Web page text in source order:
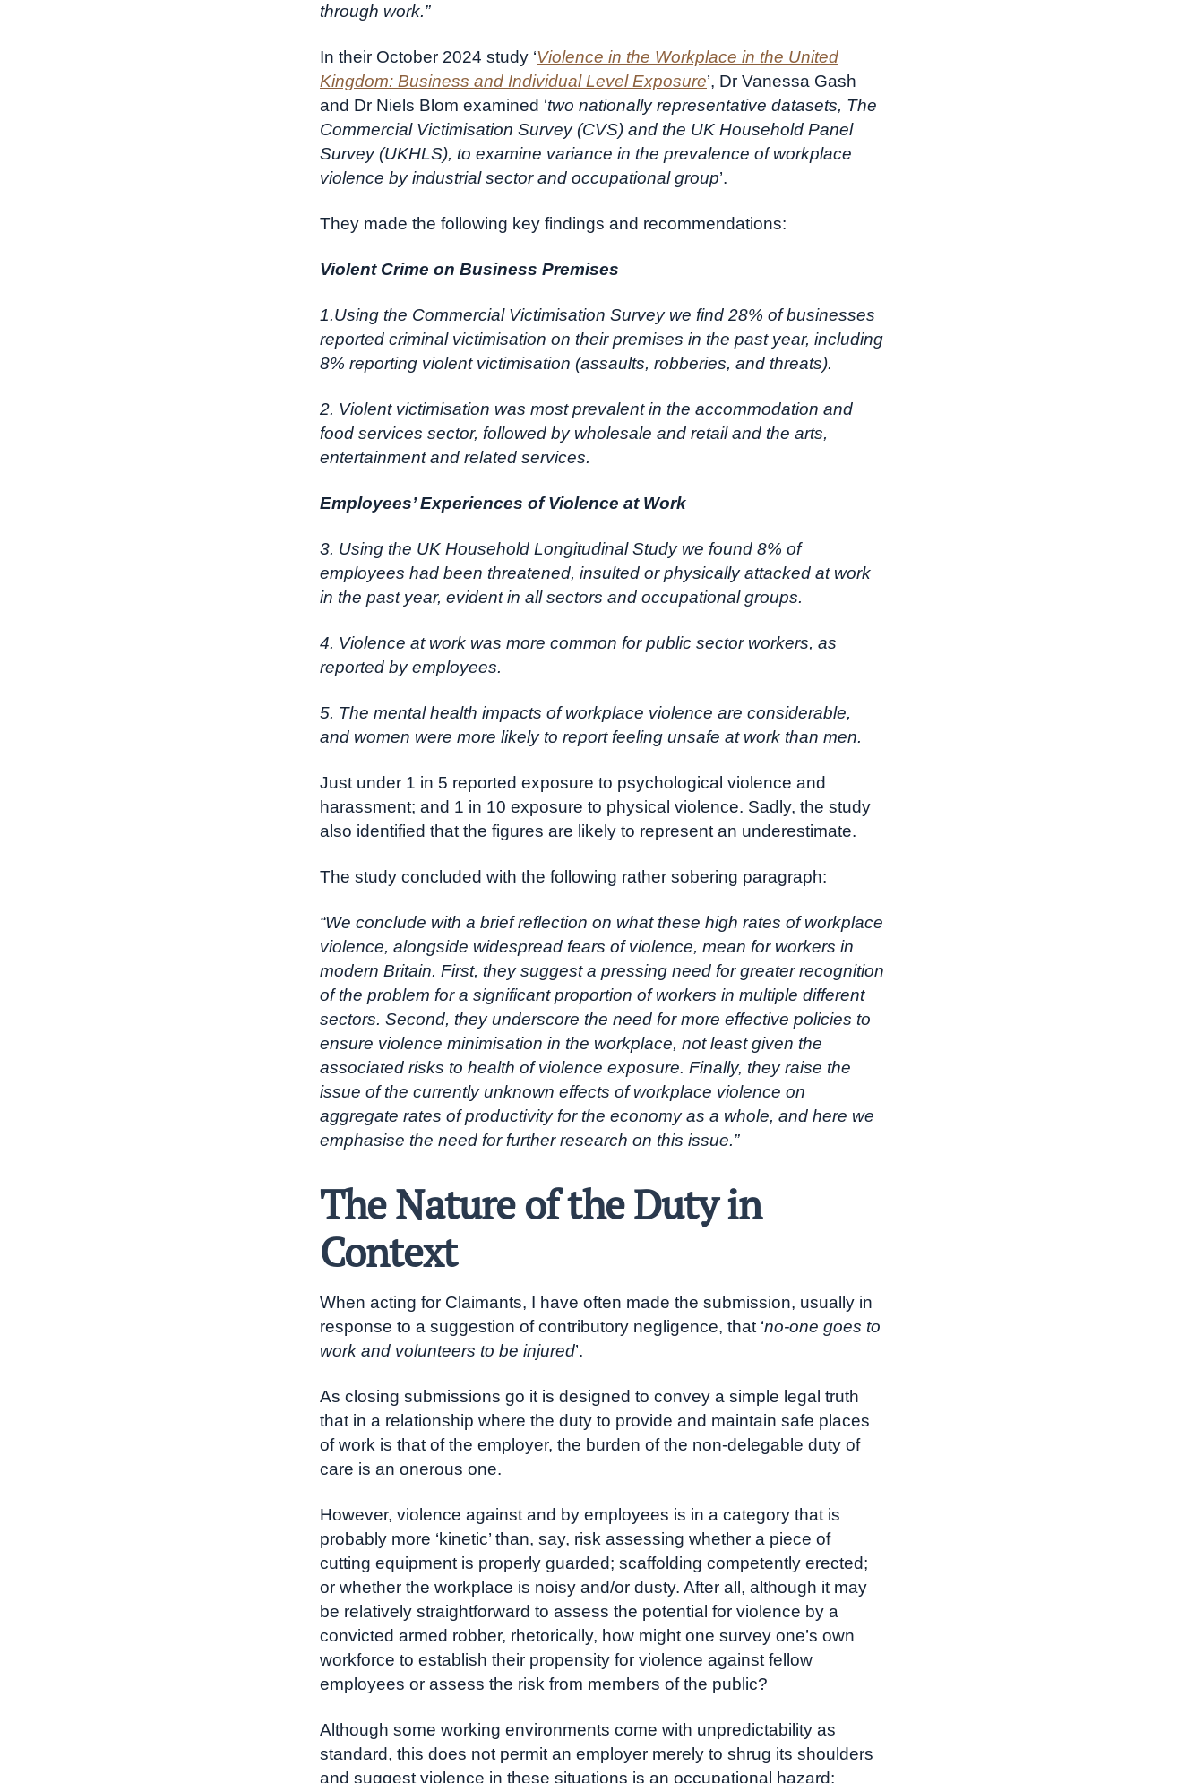
through work.”
In their October 2024 study ‘Violence in the Workplace in the United
Kingdom: Business and Individual Level Exposure’, Dr Vanessa Gash
and Dr Niels Blom examined ‘two nationally representative datasets, The
Commercial Victimisation Survey (CVS) and the UK Household Panel
Survey (UKHLS), to examine variance in the prevalence of workplace
violence by industrial sector and occupational group’.
They made the following key findings and recommendations:
Violent Crime on Business Premises
1.Using the Commercial Victimisation Survey we find 28% of businesses
reported criminal victimisation on their premises in the past year, including
8% reporting violent victimisation (assaults, robberies, and threats).
2. Violent victimisation was most prevalent in the accommodation and
food services sector, followed by wholesale and retail and the arts,
entertainment and related services.
Employees’ Experiences of Violence at Work
3. Using the UK Household Longitudinal Study we found 8% of
employees had been threatened, insulted or physically attacked at work
in the past year, evident in all sectors and occupational groups.
4. Violence at work was more common for public sector workers, as
reported by employees.
5. The mental health impacts of workplace violence are considerable,
and women were more likely to report feeling unsafe at work than men.
Just under 1 in 5 reported exposure to psychological violence and
harassment; and 1 in 10 exposure to physical violence. Sadly, the study
also identified that the figures are likely to represent an underestimate.
The study concluded with the following rather sobering paragraph:
“We conclude with a brief reflection on what these high rates of workplace
violence, alongside widespread fears of violence, mean for workers in
modern Britain. First, they suggest a pressing need for greater recognition
of the problem for a significant proportion of workers in multiple different
sectors. Second, they underscore the need for more effective policies to
ensure violence minimisation in the workplace, not least given the
associated risks to health of violence exposure. Finally, they raise the
issue of the currently unknown effects of workplace violence on
aggregate rates of productivity for the economy as a whole, and here we
emphasise the need for further research on this issue.”
The Nature of the Duty in
Context
When acting for Claimants, I have often made the submission, usually in
response to a suggestion of contributory negligence, that ‘no-one goes to
work and volunteers to be injured’.
As closing submissions go it is designed to convey a simple legal truth
that in a relationship where the duty to provide and maintain safe places
of work is that of the employer, the burden of the non-delegable duty of
care is an onerous one.
However, violence against and by employees is in a category that is
probably more ‘kinetic’ than, say, risk assessing whether a piece of
cutting equipment is properly guarded; scaffolding competently erected;
or whether the workplace is noisy and/or dusty. After all, although it may
be relatively straightforward to assess the potential for violence by a
convicted armed robber, rhetorically, how might one survey one’s own
workforce to establish their propensity for violence against fellow
employees or assess the risk from members of the public?
Although some working environments come with unpredictability as
standard, this does not permit an employer merely to shrug its shoulders
and suggest violence in these situations is an occupational hazard;